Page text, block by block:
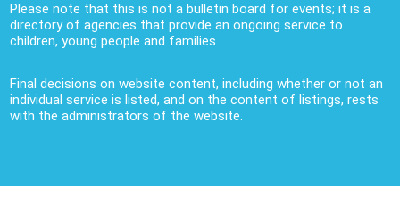
Please note that this is not a bulletin board for events; it is a
directory of agencies that provide an ongoing service to
children, young people and families.
Final decisions on website content, including whether or not an
individual service is listed, and on the content of listings, rests
with the administrators of the website.